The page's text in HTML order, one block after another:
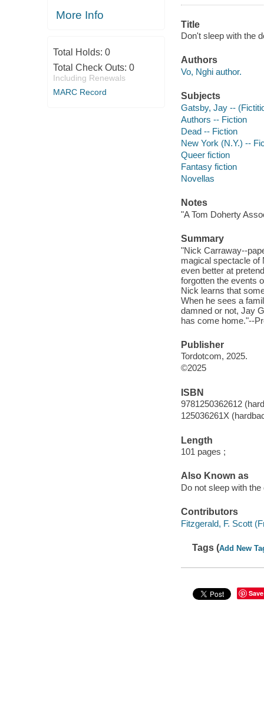
More Info
Total Holds: 0
Total Check Outs: 0
Including Renewals
MARC Record
Title
Don't sleep with the
Authors
Vo, Nghi author.
Subjects
Gatsby, Jay --
Authors -- Fiction
Dead -- Fiction
New York (N.Y.) --
Queer fiction
Fantasy fiction
Novellas
Notes
"A Tom Doherty
Summary
"Nick Carraway--
magical spectacle of
even better at
forgotten the events
Nick learns that
When he sees a
damned or not, Jay
has come home."--
Publisher
Tordotcom, 2025.
©2025
ISBN
9781250362612
125036261X
Length
101 pages ;
Also Known as
Do not sleep with the
Contributors
Fitzgerald, F. Scott
Tags (Add New
Save